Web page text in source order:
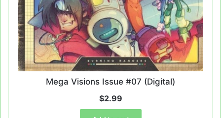
Mega Visions Issue #07 (Digital)
$2.99